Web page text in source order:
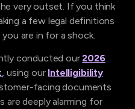
very outset. If you think
a few legal definitions
are in for a shock.
conducted our2026
, using our Intelligibility
facing documents
are deeply alarming for